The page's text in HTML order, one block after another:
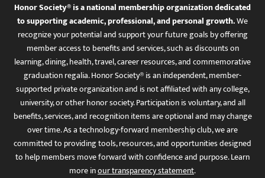
Honor Society® is a national membership organization dedicated
to supporting academic, professional, and personal growth.We
recognize your potential and support your future goals by offering
member access to benefits and services, such as discounts on
learning, dining, health, travel, career resources, and commemorative
graduation regalia. Honor Society® is an independent, member-
supported private organization and is not affiliated with any college,
university, or other honor society. Participation is voluntary, and all
benefits, services, and recognition items are optional and may change
over time. As a technology-forward membership club, we are
committed to providing tools, resources, and opportunities designed
to help members move forward with confidence and purpose. Learn
more inour transparency statement.